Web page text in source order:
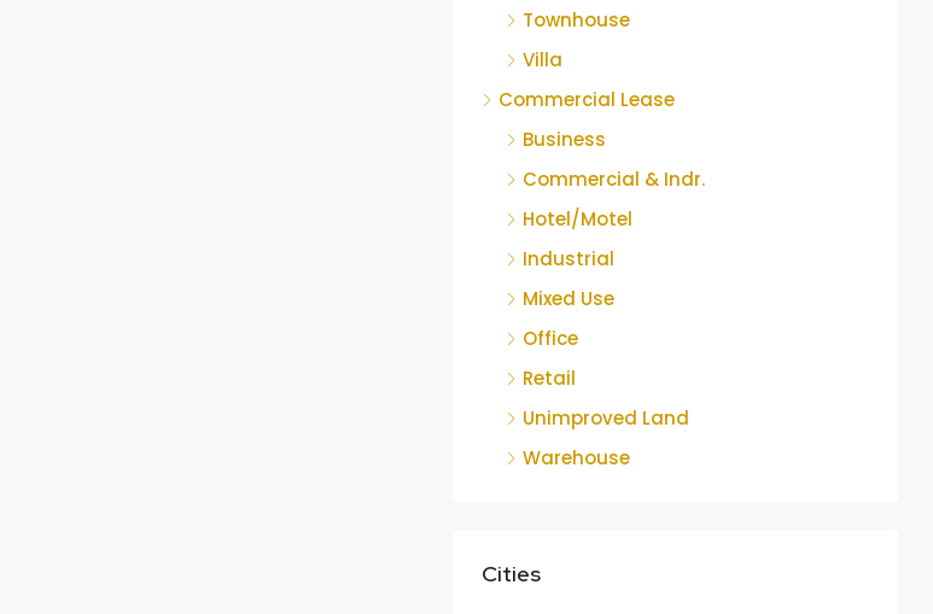
Townhouse
Villa
Commercial Lease
Business
Commercial & Indr.
Hotel/Motel
Industrial
Mixed Use
Office
Retail
Unimproved Land
Warehouse
Cities